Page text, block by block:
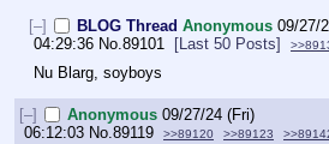
[–] BLOG Thread Anonymous 09/27/
04:29:36 No. 89101 [Last 50 Posts]
Nu Blarg, soyboys
[–] Anonymous 09/27/24 (Fri)
06:12:03 No.89119 >>89120 >>89123